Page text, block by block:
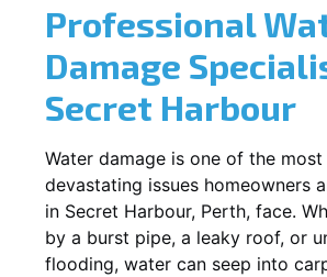
Professional
Damage
Secret Harbour
Water damage is one of the
devastating issues homeowners
in Secret Harbour, Perth, face.
by a burst pipe, a leaky roof, or
flooding, water can seep into